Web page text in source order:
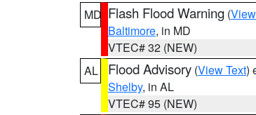
MD Flash Flood Warning (
Baltimore, in MD
VTEC# 32 (NEW)
AL
Flood Advisory (View Text)
Shelby, in AL
VTEC# 95 (NEW)